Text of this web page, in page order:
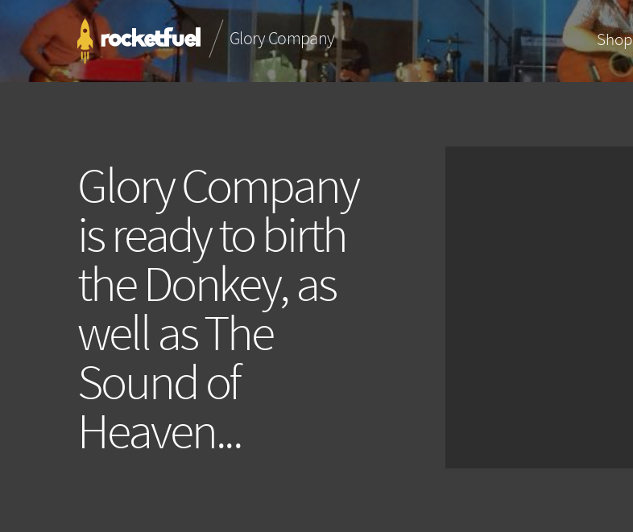
Glory Company Shop
Glory Company
is ready to birth
the Donkey, as
well as The
Sound of
Heaven...